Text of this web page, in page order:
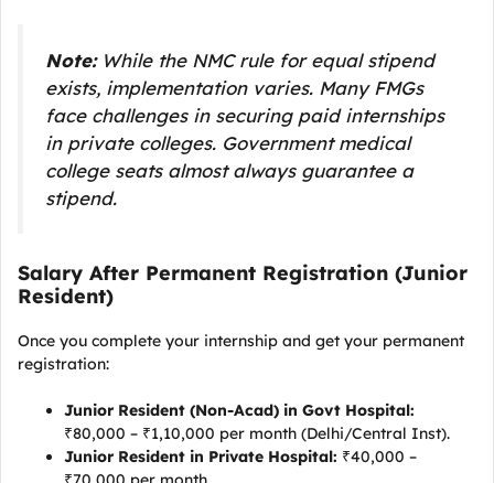
Note:While the NMC rule for equal stipend
exists, implementation varies. Many FMGs
face challenges in securing paid internships
in private colleges. Government medical
college seats almost always guarantee a
stipend.
Salary After Permanent Registration (Junior
Resident)
Once you complete your internship and get your permanent
registration:
Junior Resident (Non-Acad) in Govt Hospital:
₹80,000 – ₹1,10,000 per month (Delhi/Central Inst).
Junior Resident in Private Hospital: ₹40,000 –